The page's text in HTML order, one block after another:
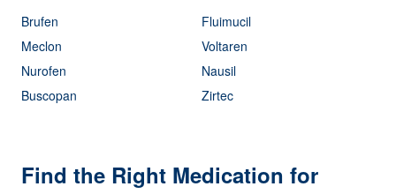
Brufen
Fluimucil
Meclon
Voltaren
Nurofen
Nausil
Buscopan
Zirtec
Find the Right Medication for